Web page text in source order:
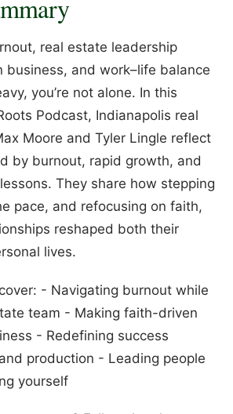
real estate leadership
business, and work–life balance
you’re not alone. In this
Podcast, Indianapolis real
Moore and Tyler Lingle reflect
by burnout, rapid growth, and
They share how stepping
pace, and refocusing on faith,
reshaped both their
lives.
- Navigating burnout while
team - Making faith-driven
- Redefining success
production - Leading people
yourself